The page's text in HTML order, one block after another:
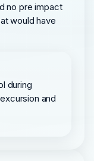
no pre impact
would have
during
and